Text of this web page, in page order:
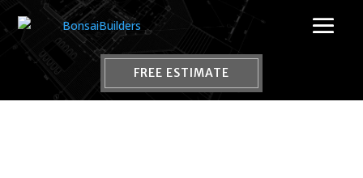
FREE ESTIMATE